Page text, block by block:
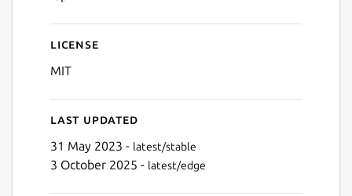
License
MIT
Last updated
31 May 2023 - latest/stable
3 October 2025 - latest/edge